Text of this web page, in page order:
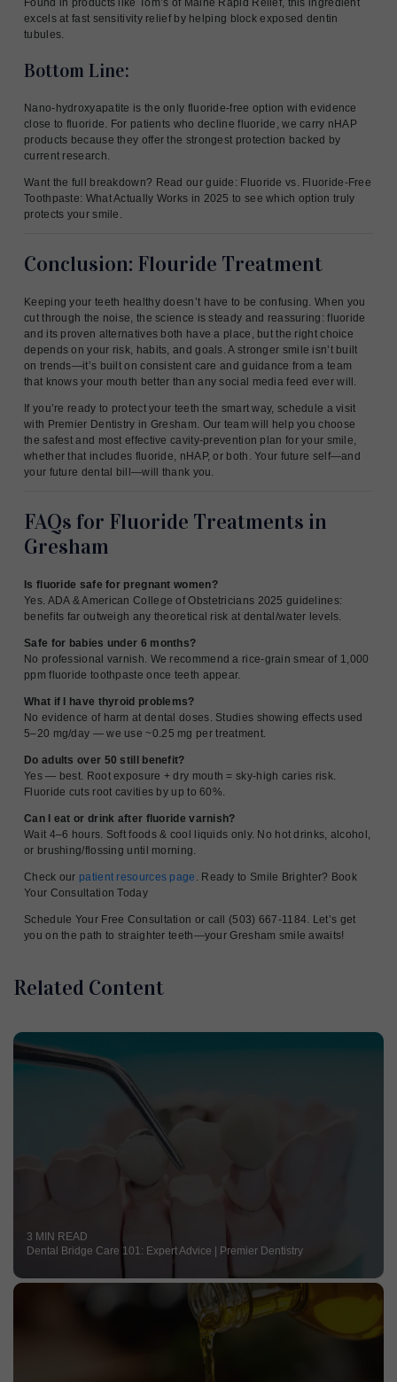
excels at fast sensitivity relief by helping block exposed dentin
tubules.
Bottom Line:
Nano-hydroxyapatite is the only fluoride-free option with evidence
close to fluoride. For patients who decline fluoride, we carry nHAP
products because they offer the strongest protection backed by
current research.
Want the full breakdown? Read our guide: Fluoride vs. Fluoride-Free
Toothpaste: What Actually Works in 2025 to see which option truly
protects your smile.
Conclusion: Flouride Treatment
Keeping your teeth healthy doesn’t have to be confusing. When you
cut through the noise, the science is steady and reassuring: fluoride
and its proven alternatives both have a place, but the right choice
depends on your risk, habits, and goals. A stronger smile isn’t built
on trends—it’s built on consistent care and guidance from a team
that knows your mouth better than any social media feed ever will.
If you’re ready to protect your teeth the smart way, schedule a visit
with Premier Dentistry in Gresham. Our team will help you choose
the safest and most effective cavity-prevention plan for your smile,
whether that includes fluoride, nHAP, or both. Your future self—and
your future dental bill—will thank you.
FAQs for Fluoride Treatments in
Gresham
Is fluoride safe for pregnant women?
Yes. ADA & American College of Obstetricians 2025 guidelines:
benefits far outweigh any theoretical risk at dental/water levels.
Safe for babies under 6 months?
No professional varnish. We recommend a rice-grain smear of 1,000
ppm fluoride toothpaste once teeth appear.
What if I have thyroid problems?
No evidence of harm at dental doses. Studies showing effects used
5–20 mg/day — we use ~0.25 mg per treatment.
Do adults over 50 still benefit?
Yes — best. Root exposure + dry mouth = sky-high caries risk.
Fluoride cuts root cavities by up to 60%.
Can I eat or drink after fluoride varnish?
Wait 4–6 hours. Soft foods & cool liquids only. No hot drinks, alcohol,
or brushing/flossing until morning.
Check our patient resources page
. Ready to Smile Brighter? Book
Your Consultation Today
Schedule Your Free Consultation or call (503) 667-1184. Let’s get
you on the path to straighter teeth—your Gresham smile awaits!
Related Content
3 MIN READ
Dental Bridge Care 101: Expert Advice | Premier Dentistry